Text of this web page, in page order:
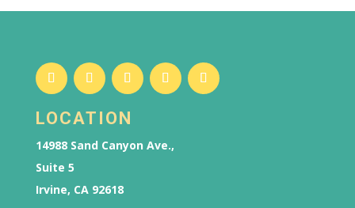
LOCATION
14988 Sand Canyon Ave.,
Suite 5
Irvine, CA 92618